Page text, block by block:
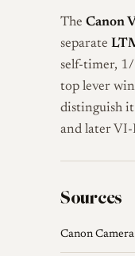
The Canon
separate
self-timer,
top lever
distinguish
and later VI-
Sources
Canon